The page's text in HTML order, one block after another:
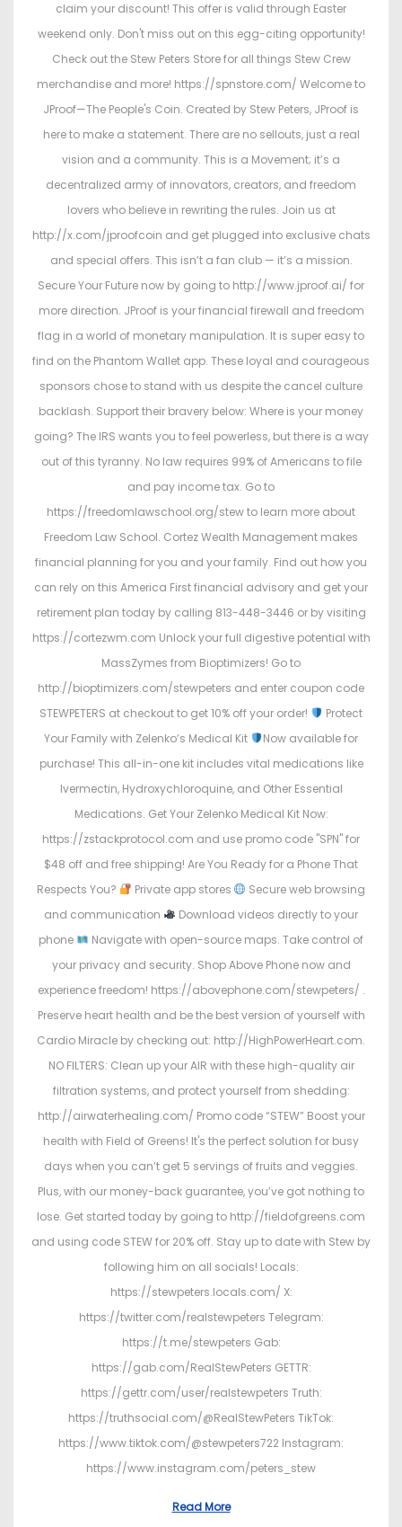
claim your discount! This offer is valid through Easter
weekend only. Don't miss out on this egg-citing opportunity!
Check out the Stew Peters Store for all things Stew Crew
merchandise and more! https://spnstore.com/ Welcome to
JProof—The People's Coin. Created by Stew Peters, JProof is
here to make a statement. There are no sellouts, just a real
vision and a community. This is a Movement; it’s a
decentralized army of innovators, creators, and freedom
lovers who believe in rewriting the rules. Join us at
http://x.com/jproofcoin and get plugged into exclusive chats
and special offers. This isn’t a fan club — it’s a mission.
Secure Your Future now by going to http://www.jproof.ai/ for
more direction. JProof is your financial firewall and freedom
flag in a world of monetary manipulation. It is super easy to
find on the Phantom Wallet app. These loyal and courageous
sponsors chose to stand with us despite the cancel culture
backlash. Support their bravery below: Where is your money
going? The IRS wants you to feel powerless, but there is a way
out of this tyranny. No law requires 99% of Americans to file
and pay income tax. Go to
https://freedomlawschool.org/stew to learn more about
Freedom Law School. Cortez Wealth Management makes
financial planning for you and your family. Find out how you
can rely on this America First financial advisory and get your
retirement plan today by calling 813-448-3446 or by visiting
https://cortezwm.com Unlock your full digestive potential with
MassZymes from Bioptimizers! Go to
http://bioptimizers.com/stewpeters and enter coupon code
STEWPETERS at checkout to get 10% off your order!
Protect
Your Family with Zelenko’s Medical Kit
Now available for
purchase! This all-in-one kit includes vital medications like
Ivermectin, Hydroxychloroquine, and Other Essential
Medications. Get Your Zelenko Medical Kit Now:
https://zstackprotocol.com and use promo code "SPN" for
$48 off and free shipping! Are You Ready for a Phone That
Respects You?
Private app stores
Secure web browsing
and communication
Download videos directly to your
phone
Navigate with open-source maps. Take control of
your privacy and security. Shop Above Phone now and
experience freedom! https://abovephone.com/stewpeters/ .
Preserve heart health and be the best version of yourself with
Cardio Miracle by checking out: http://HighPowerHeart.com.
NO FILTERS: Clean up your AIR with these high-quality air
filtration systems, and protect yourself from shedding:
http://airwaterhealing.com/ Promo code “STEW” Boost your
health with Field of Greens! It's the perfect solution for busy
days when you can’t get 5 servings of fruits and veggies.
Plus, with our money-back guarantee, you’ve got nothing to
lose. Get started today by going to http://fieldofgreens.com
and using code STEW for 20% off. Stay up to date with Stew by
following him on all socials! Locals:
https://stewpeters.locals.com/ X:
https://twitter.com/realstewpeters Telegram:
https://t.me/stewpeters Gab:
https://gab.com/RealStewPeters GETTR:
https://gettr.com/user/realstewpeters Truth:
https://truthsocial.com/@RealStewPeters TikTok:
https://www.tiktok.com/@stewpeters722 Instagram:
https://www.instagram.com/peters_stew
Read More